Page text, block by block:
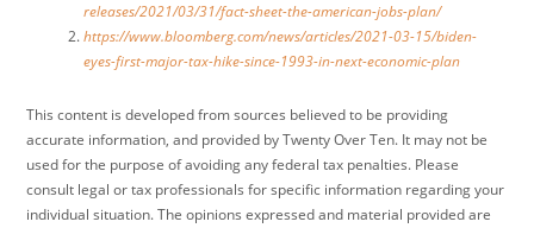
releases/2021/03/31/fact-sheet-the-american-jobs-plan/
https://www.bloomberg.com/news/articles/2021-03-15/biden-
eyes-first-major-tax-hike-since-1993-in-next-economic-plan
This content is developed from sources believed to be providing
accurate information, and provided by Twenty Over Ten. It may not be
used for the purpose of avoiding any federal tax penalties. Please
consult legal or tax professionals for specific information regarding your
individual situation. The opinions expressed and material provided are